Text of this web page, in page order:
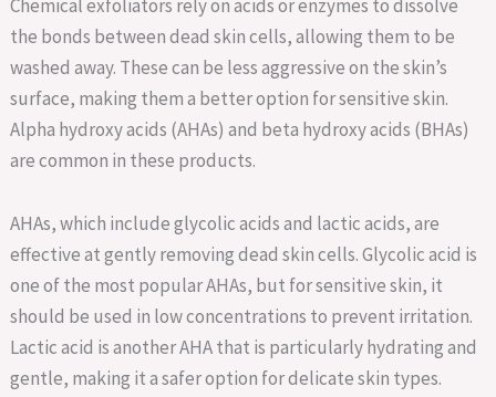
Chemical exfoliators rely on acids or enzymes to dissolve
the bonds between dead skin cells, allowing them to be
washed away. These can be less aggressive on the skin’s
surface, making them a better option for sensitive skin.
Alpha hydroxy acids (AHAs) and beta hydroxy acids (BHAs)
are common in these products.
AHAs, which include glycolic acids and lactic acids, are
effective at gently removing dead skin cells. Glycolic acid is
one of the most popular AHAs, but for sensitive skin, it
should be used in low concentrations to prevent irritation.
Lactic acid is another AHA that is particularly hydrating and
gentle, making it a safer option for delicate skin types.